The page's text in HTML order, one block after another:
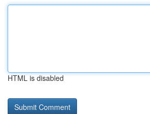
HTML is disabled